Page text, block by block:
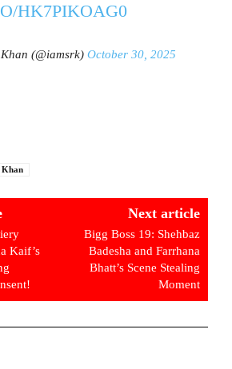
HK7PIKOAG0
(@iamsrk) October 30, 2025
Khan
Kaif’s
Next article
Bigg Boss 19: Shehbaz
Badesha and Farrhana
Bhatt’s Scene Stealing
Moment